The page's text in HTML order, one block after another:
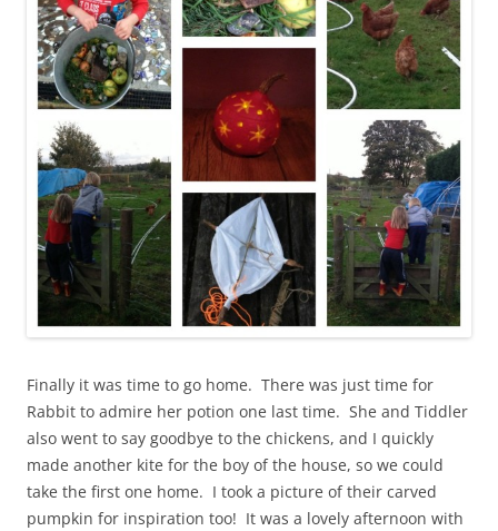
Finally it was time to go home. There was just time for
Rabbit to admire her potion one last time. She and Tiddler
also went to say goodbye to the chickens, and I quickly
made another kite for the boy of the house, so we could
take the first one home. I took a picture of their carved
pumpkin for inspiration too! It was a lovely afternoon with